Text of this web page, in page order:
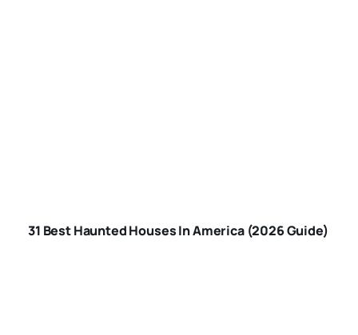
AMERICA
31 Best Haunted Houses In America (2026 Guide)